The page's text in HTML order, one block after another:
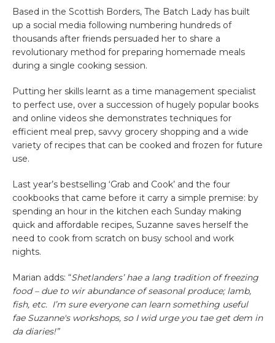
Based in the Scottish Borders, The Batch Lady has built
up a social media following numbering hundreds of
thousands after friends persuaded her to share a
revolutionary method for preparing homemade meals
during a single cooking session.
Putting her skills learnt as a time management specialist
to perfect use, over a succession of hugely popular books
and online videos she demonstrates techniques for
efficient meal prep, savvy grocery shopping and a wide
variety of recipes that can be cooked and frozen for future
use.
Last year’s bestselling ‘Grab and Cook’ and the four
cookbooks that came before it carry a simple premise: by
spending an hour in the kitchen each Sunday making
quick and affordable recipes, Suzanne saves herself the
need to cook from scratch on busy school and work
nights.
Marian adds: “Shetlanders’ hae a lang tradition of freezing
food – due to wir abundance of seasonal produce; lamb,
fish, etc. I’m sure everyone can learn something useful
fae Suzanne's workshops, so I wid urge you tae get dem in
da diaries!”